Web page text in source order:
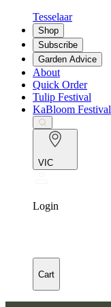
Tesselaar
Shop
Subscribe
Garden Advice
About
Quick Order
Tulip Festival
KaBloom Festival
VIC
Login
Cart